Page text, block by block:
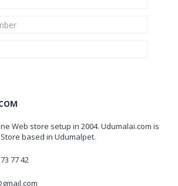
Web store setup in 2004. Udumalai.com is
based in Udumalpet.
77 42